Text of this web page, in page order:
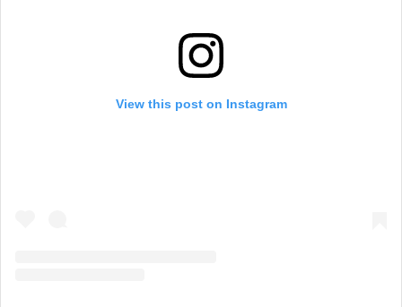
View this post on Instagram